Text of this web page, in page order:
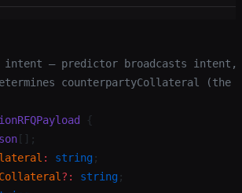
intent — predictor broadcasts
counterpartyCollateral (the
{
[];
: string ;
?: string ;